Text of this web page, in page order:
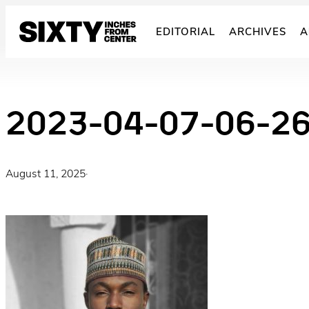
EDITORIAL ARCHIVES
2023-04-07-06-
August 11, 2025·